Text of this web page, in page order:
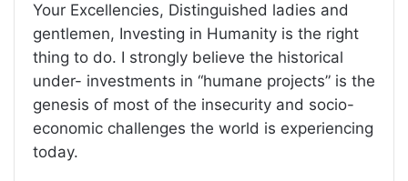
Your Excellencies, Distinguished ladies and
gentlemen, Investing in Humanity is the right
thing to do. I strongly believe the historical
under- investments in “humane projects” is the
genesis of most of the insecurity and socio-
economic challenges the world is experiencing
today.